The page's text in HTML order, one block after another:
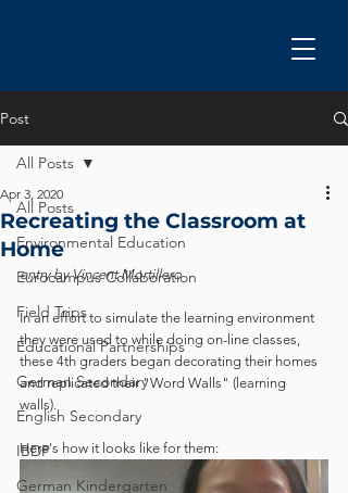
Post
All Posts
Environmental Education
Eurocampus Collaboration
Field Trips
Educational Partnerships
German Secondary
English Secondary
IBDP
German Kindergarten
All Posts
Recreating the Classroom at
Home
Apr 3, 2020
entry by Vincent Mortillero
In an effort to simulate the learning environment
they were used to while doing on-line classes,
these 4th graders began decorating their homes
and replicated their "Word Walls" (learning
walls).
Here's how it looks like for them: